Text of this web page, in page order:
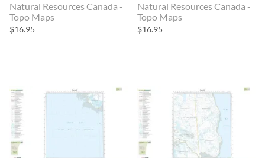
Natural Resources Canada -
Topo Maps
$16.95
Natural Resources Canada -
Topo Maps
$16.95